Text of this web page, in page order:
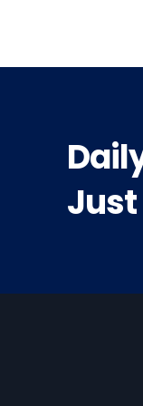
Just